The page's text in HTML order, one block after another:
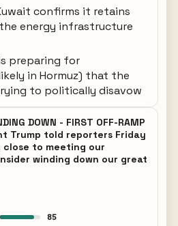
confirms it retains
energy infrastructure
preparing for
in Hormuz) that the
to politically disavow
DOWN - FIRST OFF-RAMP
Trump told reporters Friday
to meeting our
winding down our great
85